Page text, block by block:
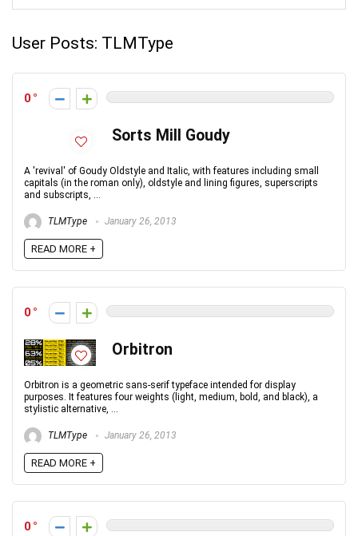
User Posts: TLMType
0
Sorts Mill Goudy
A 'revival' of Goudy Oldstyle and Italic, with features including small
capitals (in the roman only), oldstyle and lining figures, superscripts
and subscripts, ...
TLMType January 26, 2013
READ MORE +
0
Orbitron
Orbitron is a geometric sans-serif typeface intended for display
purposes. It features four weights (light, medium, bold, and black), a
stylistic alternative, ...
TLMType January 26, 2013
READ MORE +
0